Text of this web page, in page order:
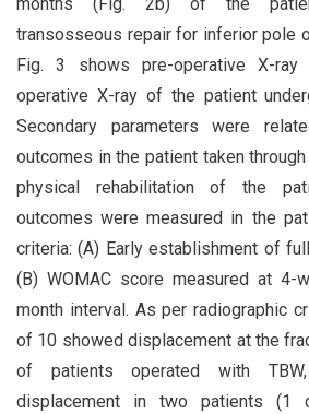
months (Fig. 2b) of the
transosseous repair for inferior pole
Fig. 3 shows pre-operative X-
operative X-ray of the patient
Secondary parameters were
outcomes in the patient taken
physical rehabilitation of the
outcomes were measured in the
criteria: (A) Early establishment of
(B) WOMAC score measured at 4-
month interval. As per radiographic
of 10 showed displacement at the
of patients operated with
displacement in two patients (1